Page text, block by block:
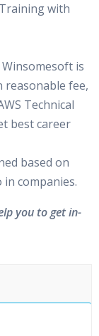
with
is
fee,
Technical
best career
based on
companies.
you to get in-